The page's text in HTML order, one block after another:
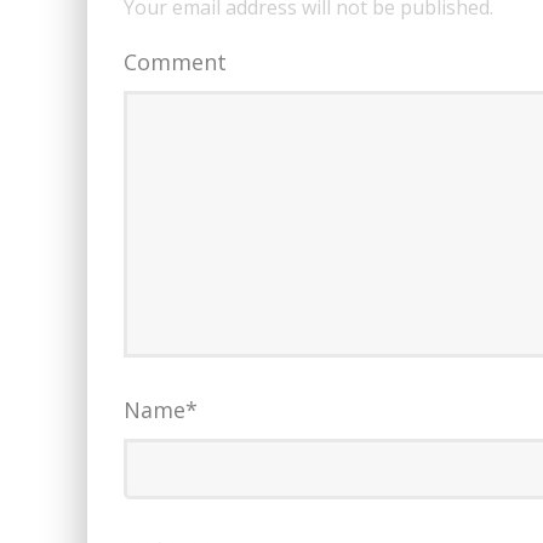
Your email address will not be published.
Comment
Name*